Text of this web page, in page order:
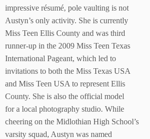
impressive résumé, pole vaulting is not
Austyn’s only activity. She is currently
Miss Teen Ellis County and was third
runner-up in the 2009 Miss Teen Texas
International Pageant, which led to
invitations to both the Miss Texas USA
and Miss Teen USA to represent Ellis
County. She is also the official model
for a local photography studio. While
cheering on the Midlothian High School’s
varsity squad, Austyn was named